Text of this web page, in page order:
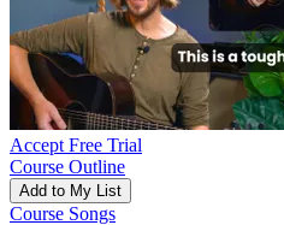
Accept Free Trial
Course Outline
Add to My List
Course Songs